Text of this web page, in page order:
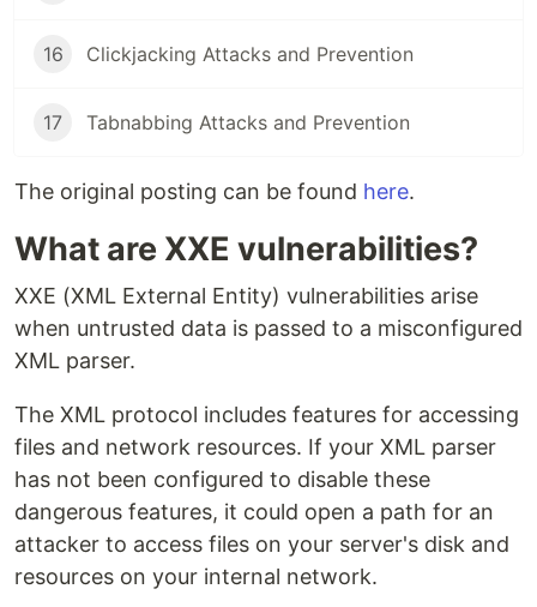
16 Clickjacking Attacks and Prevention
17 Tabnabbing Attacks and Prevention
The original posting can be found here.
What are XXE vulnerabilities?
XXE (XML External Entity) vulnerabilities arise
when untrusted data is passed to a misconfigured
XML parser.
The XML protocol includes features for accessing
files and network resources. If your XML parser
has not been configured to disable these
dangerous features, it could open a path for an
attacker to access files on your server's disk and
resources on your internal network.